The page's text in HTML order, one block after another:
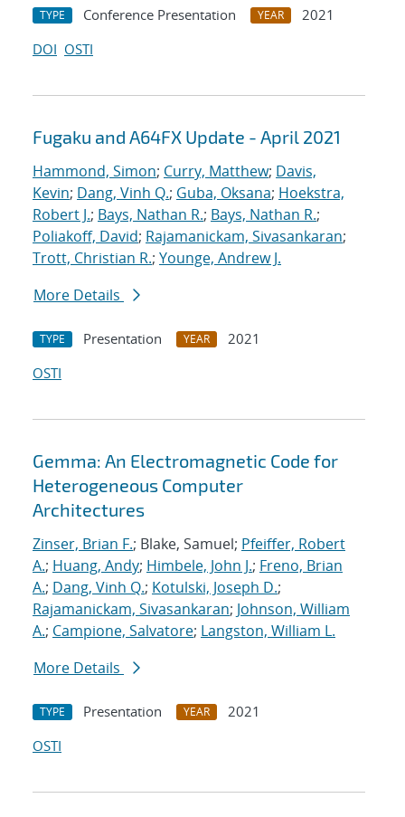
TYPE Conference Presentation YEAR
2021
DOI OSTI
Fugaku and A64FX Update - April 2021
Hammond, Simon; Curry, Matthew; Davis,
Kevin; Dang, Vinh Q.; Guba, Oksana; Hoekstra,
Robert J.; Bays, Nathan R.; Bays, Nathan R.;
Poliakoff, David; Rajamanickam, Sivasankaran;
Trott, Christian R.; Younge, Andrew J.
More Details
TYPE Presentation YEAR
2021
OSTI
Gemma: An Electromagnetic Code for
Heterogeneous Computer
Architectures
Zinser, Brian F.; Blake, Samuel; Pfeiffer, Robert
A.; Huang, Andy; Himbele, John J.; Freno, Brian
A.; Dang, Vinh Q.; Kotulski, Joseph D.;
Rajamanickam, Sivasankaran; Johnson, William
A.; Campione, Salvatore; Langston, William L.
More Details
TYPE Presentation YEAR
2021
OSTI